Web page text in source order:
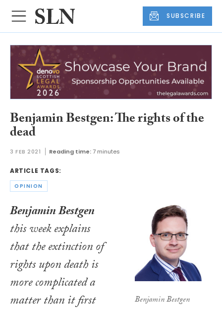
SUBSCRIBE
Benjamin Bestgen: The rights of the
dead
3 FEB 2021 Reading time: 7 minutes
ARTICLE TAGS:
OPINION
Benjamin Bestgen
Benjamin Bestgen
this week explains
that the extinction of
rights upon death is
more complicated a
matter than it first